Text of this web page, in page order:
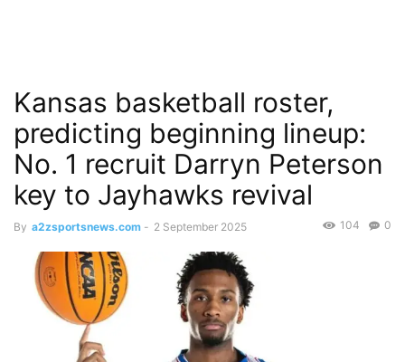
Kansas basketball roster,
predicting beginning lineup:
No. 1 recruit Darryn Peterson
key to Jayhawks revival
By a2zsportsnews.com - 2 September 2025 0
104